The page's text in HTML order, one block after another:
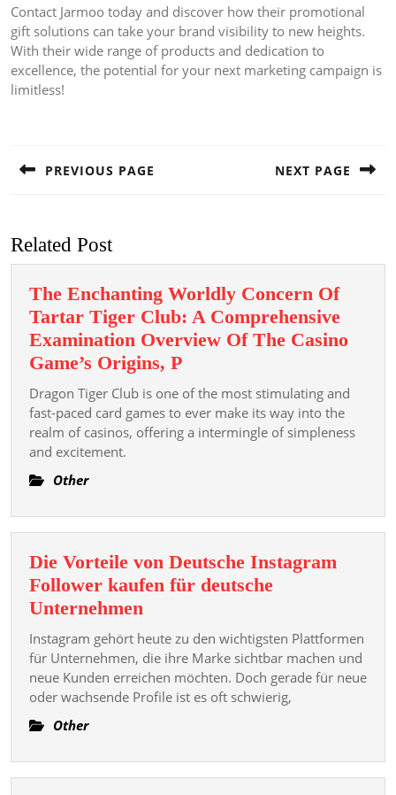
Contact Jarmoo today and discover how their promotional
gift solutions can take your brand visibility to new heights.
With their wide range of products and dedication to
excellence, the potential for your next marketing campaign is
limitless!
PREVIOUS PAGE NEXT PAGE
Related Post
The Enchanting Worldly Concern Of
Tartar Tiger Club: A Comprehensive
Examination Overview Of The Casino
Game’s Origins, PThe
Enchanting
Worldly
Concern
Club:
Comprehensive
Examination
Of
The
Casino
Game’s
Dragon Tiger Club is one of the most stimulating and
fast-paced card games to ever make its way into the
realm of casinos, offering a intermingle of simpleness
and excitement.
Other
Die Vorteile von Deutsche Instagram
Follower kaufen für deutsche
Unternehmen
Vorteile
von
Deutsche
Instagram
für
Instagram gehört heute zu den wichtigsten Plattformen
für Unternehmen, die ihre Marke sichtbar machen und
neue Kunden erreichen möchten. Doch gerade für neue
oder wachsende Profile ist es oft schwierig,
Other